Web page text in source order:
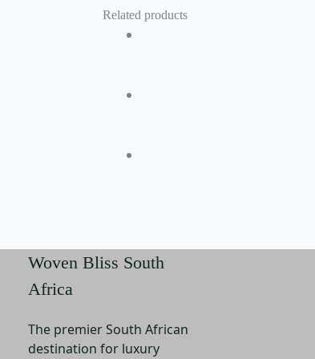
Related products
Woven Bliss South
Africa
The premier South African
destination for luxury